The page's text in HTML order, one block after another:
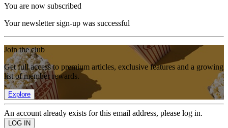
You are now subscribed
Your newsletter sign-up was successful
Join the club
Get full access to premium articles, exclusive features and a growing
list of member rewards.
Explore
An account already exists for this email address, please log in.